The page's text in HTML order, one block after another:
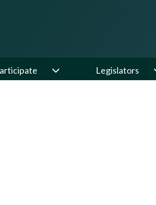
Legislators